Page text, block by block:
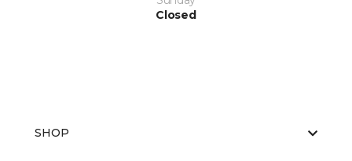
Closed
SHOP